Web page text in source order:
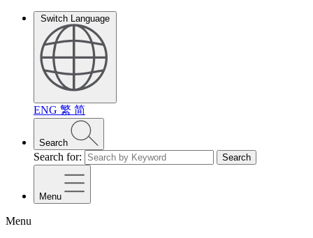
Switch Language
ENG 繁 简
Search
Search for: Search
Menu
Menu